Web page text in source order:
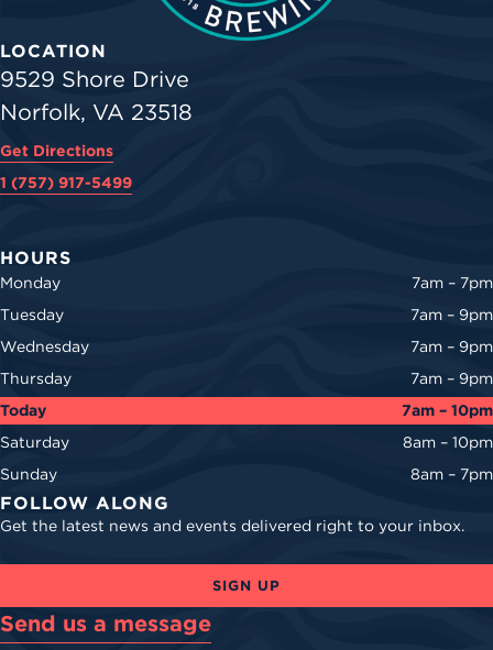
LOCATION
9529 Shore Drive
Norfolk, VA 23518
Get Directions
1 (757) 917-5499
HOURS
Monday
7am – 7pm
Tuesday
7am – 9pm
Wednesday
7am – 9pm
Thursday
7am – 9pm
Today
7am – 10pm
Saturday
8am – 10pm
Sunday
8am – 7pm
FOLLOW ALONG
Get the latest news and events delivered right to your inbox.
SIGN UP
Send us a message